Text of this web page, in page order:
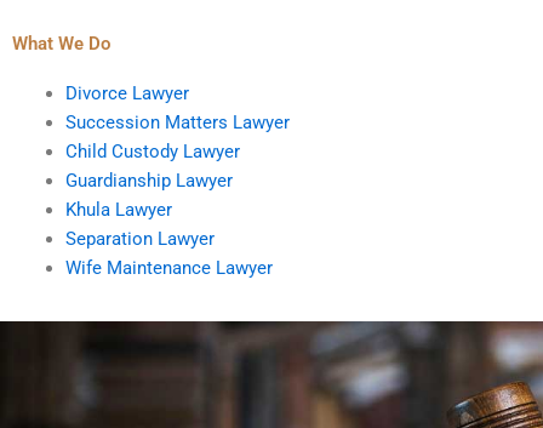
What We Do
Divorce Lawyer
Succession Matters Lawyer
Child Custody Lawyer
Guardianship Lawyer
Khula Lawyer
Separation Lawyer
Wife Maintenance Lawyer